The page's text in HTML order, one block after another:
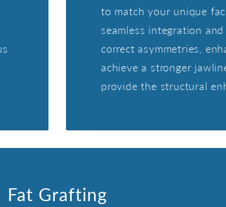
to match your unique
seamless integration
correct asymmetries,
achieve a stronger
provide the structural
Fat Grafting